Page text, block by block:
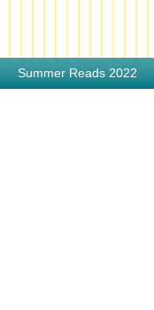
Summer Reads 2022